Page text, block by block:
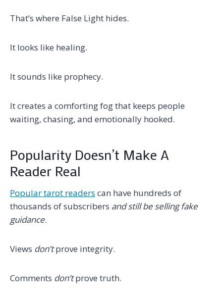
That’s where False Light hides.
It looks like healing.
It sounds like prophecy.
It creates a comforting fog that keeps people
waiting, chasing, and emotionally hooked.
Popularity Doesn’t Make A
Reader Real
Popular tarot readers can have hundreds of
thousands of subscribers and still be selling fake
guidance.
Views don’tprove integrity.
Comments don’tprove truth.